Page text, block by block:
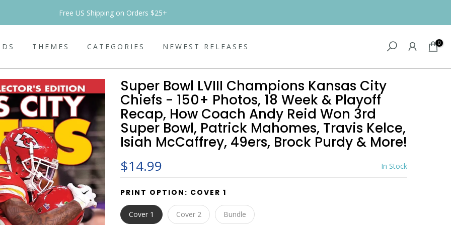
Free US Shipping on Orders $25+
THEMES CATEGORIES NEWEST RELEASES 0
Super Bowl LVIII Champions Kansas City
Chiefs - 150+ Photos, 18 Week & Playoff
Recap, How Coach Andy Reid Won 3rd
Super Bowl, Patrick Mahomes, Travis Kelce,
Isiah McCaffrey, 49ers, Brock Purdy & More!
$14.99
In Stock
PRINT OPTION: COVER 1
Cover 1 Cover 2 Bundle